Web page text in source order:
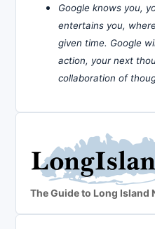
Google knows you,
entertains you,
given time. Google
action, your next
collaboration of
The Guide to Long Island